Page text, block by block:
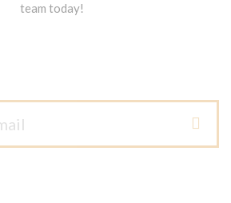
team today!